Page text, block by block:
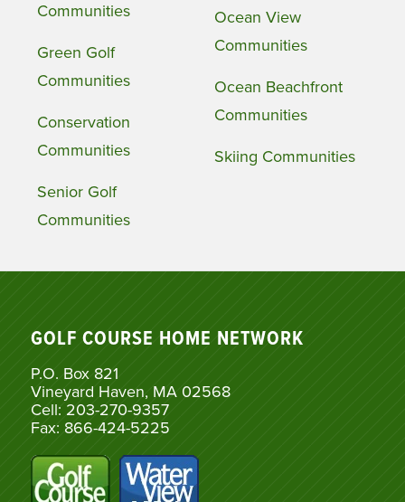
Communities
Green Golf
Communities
Conservation
Communities
Senior Golf
Communities
Ocean View
Communities
Ocean Beachfront
Communities
Skiing Communities
GOLF COURSE HOME NETWORK
P.O. Box 821
Vineyard Haven, MA 02568
Cell: 203-270-9357
Fax: 866-424-5225